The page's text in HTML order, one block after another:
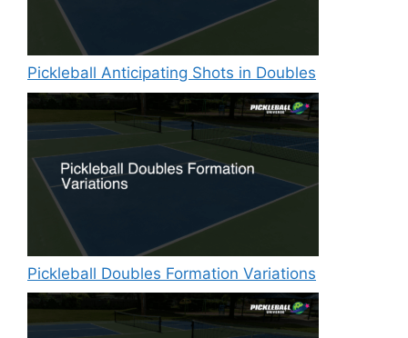
Pickleball Anticipating Shots in Doubles
Pickleball Doubles Formation Variations